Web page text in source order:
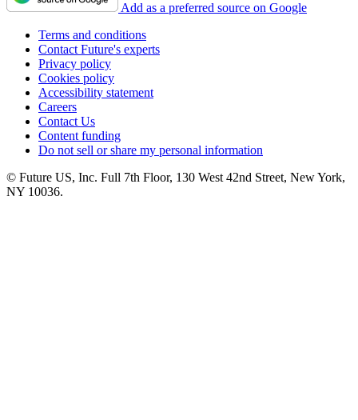
Add as a preferred source on Google
Terms and conditions
Contact Future's experts
Privacy policy
Cookies policy
Accessibility statement
Careers
Contact Us
Content funding
Do not sell or share my personal information
© Future US, Inc. Full 7th Floor, 130 West 42nd Street, New York,
NY 10036.